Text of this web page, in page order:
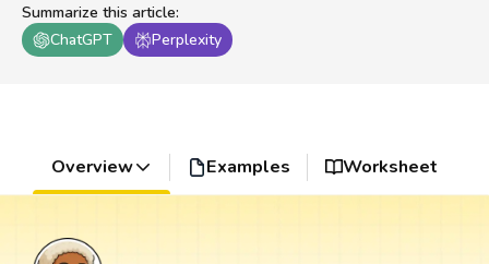
Summarize this article:
ChatGPT
Perplexity
Overview Examples Worksheet